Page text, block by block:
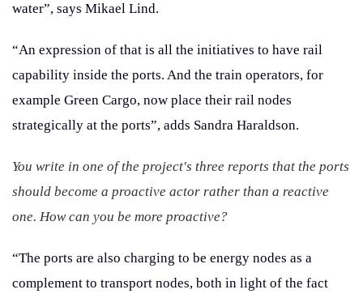
water”, says Mikael Lind.
“An expression of that is all the initiatives to have rail
capability inside the ports. And the train operators, for
example Green Cargo, now place their rail nodes
strategically at the ports”, adds Sandra Haraldson.
You write in one of the project's three reports that the ports
should become a proactive actor rather than a reactive
one. How can you be more proactive?
“The ports are also charging to be energy nodes as a
complement to transport nodes, both in light of the fact